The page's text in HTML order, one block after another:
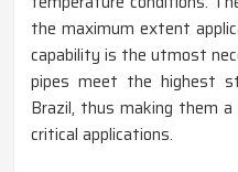
the maximum extent
capability is the utmost
pipes meet the highest
Brazil, thus making them
critical applications.